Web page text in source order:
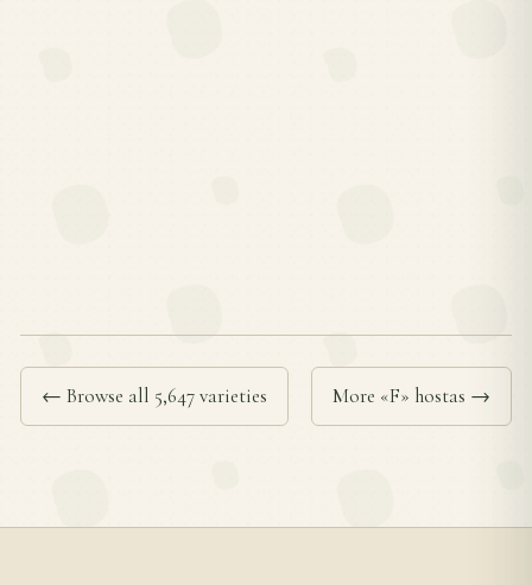
← Browse all 5,647 varieties More «F» hostas →